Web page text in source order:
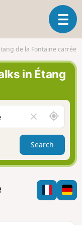
T
o
e
a
v
g
a
t
i
n
de la Fontaine carrée
in Étang
l
e
a
r
f
i
l
A
r
o
n
d
m
e
Search